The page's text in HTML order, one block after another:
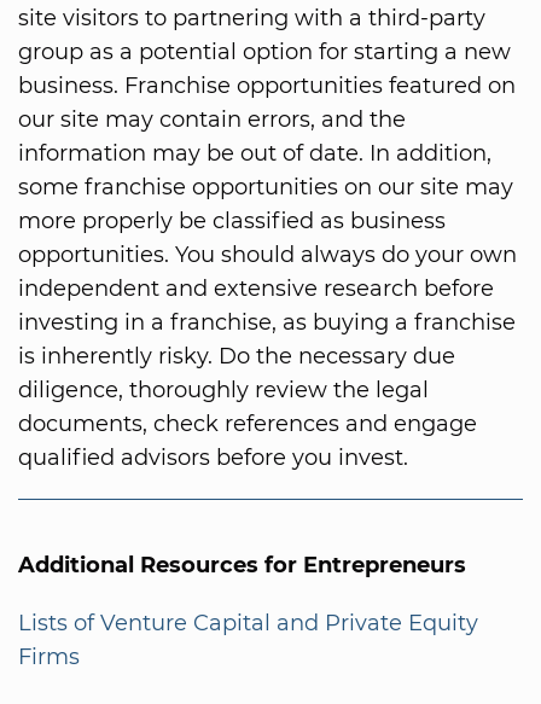
site visitors to partnering with a third-party
group as a potential option for starting a new
business. Franchise opportunities featured on
our site may contain errors, and the
information may be out of date. In addition,
some franchise opportunities on our site may
more properly be classified as business
opportunities. You should always do your own
independent and extensive research before
investing in a franchise, as buying a franchise
is inherently risky. Do the necessary due
diligence, thoroughly review the legal
documents, check references and engage
qualified advisors before you invest.
Additional Resources for Entrepreneurs
Lists of Venture Capital and Private Equity
Firms